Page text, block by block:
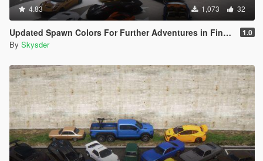
4.83 1,073 32
Updated Spawn Colors For Further Adventures in Finance and Felony Vehicles 1.0
By Skysder